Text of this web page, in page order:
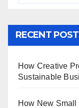
RECENT
How Creative
Sustainable
How New